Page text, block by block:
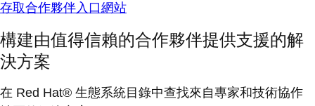
存取合作夥伴入口網站
構建由值得信賴的合作夥伴提供支援的解
決方案
在 Red Hat® 生態系統目錄中查找來自專家和技術協作